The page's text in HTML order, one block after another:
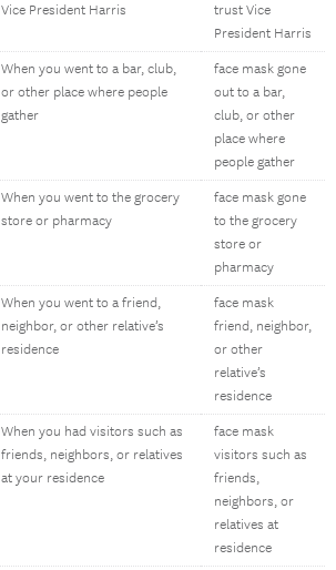
Vice President Harris
trust Vice
President Harris
When you went to a bar, club,
or other place where people
gather
face mask gone
out to a bar,
club, or other
place where
people gather
When you went to the grocery
store or pharmacy
face mask gone
to the grocery
store or
pharmacy
When you went to a friend,
neighbor, or other relative’s
residence
face mask
friend, neighbor,
or other
relative’s
residence
When you had visitors such as
friends, neighbors, or relatives
at your residence
face mask
visitors such as
friends,
neighbors, or
relatives at
residence